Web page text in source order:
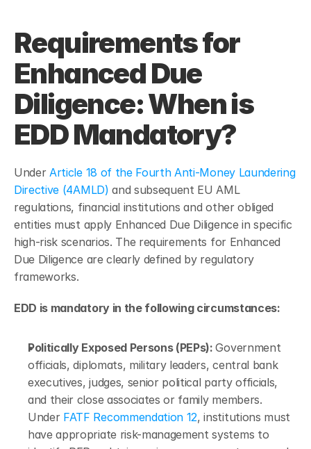
Requirements for
Enhanced Due
Diligence: When is
EDD Mandatory?
Under Article 18 of the Fourth Anti-Money Laundering
Directive (4AMLD) and subsequent EU AML
regulations, financial institutions and other obliged
entities must apply Enhanced Due Diligence in specific
high-risk scenarios. The requirements for Enhanced
Due Diligence are clearly defined by regulatory
frameworks.
EDD is mandatory in the following circumstances:
Politically Exposed Persons (PEPs): Government
officials, diplomats, military leaders, central bank
executives, judges, senior political party officials,
and their close associates or family members.
Under FATF Recommendation 12, institutions must
have appropriate risk-management systems to